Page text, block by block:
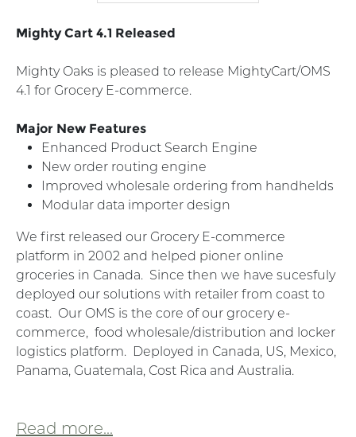
Mighty Cart 4.1 Released
Mighty Oaks is pleased to release MightyCart/OMS
4.1 for Grocery E-commerce.
Major New Features
Enhanced Product Search Engine
New order routing engine
Improved wholesale ordering from handhelds
Modular data importer design
We first released our Grocery E-commerce
platform in 2002 and helped pioner online
groceries in Canada. Since then we have sucesfuly
deployed our solutions with retailer from coast to
coast. Our OMS is the core of our grocery e-
commerce, food wholesale/distribution and locker
logistics platform. Deployed in Canada, US, Mexico,
Panama, Guatemala, Cost Rica and Australia.
Read more...